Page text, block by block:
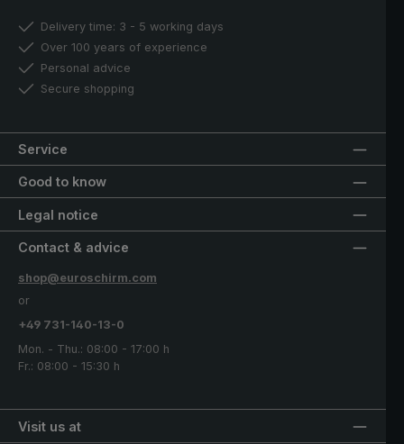
Delivery time: 3 - 5 working days
Over 100 years of experience
Personal advice
Secure shopping
Service
Good to know
Legal notice
Visit us at
Contact & advice
shop@euroschirm.com
or
+49 731-140-13-0
Mon. - Thu.: 08:00 - 17:00 h
Fr.: 08:00 - 15:30 h